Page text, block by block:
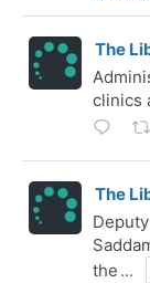
The
clinics
The
the ...